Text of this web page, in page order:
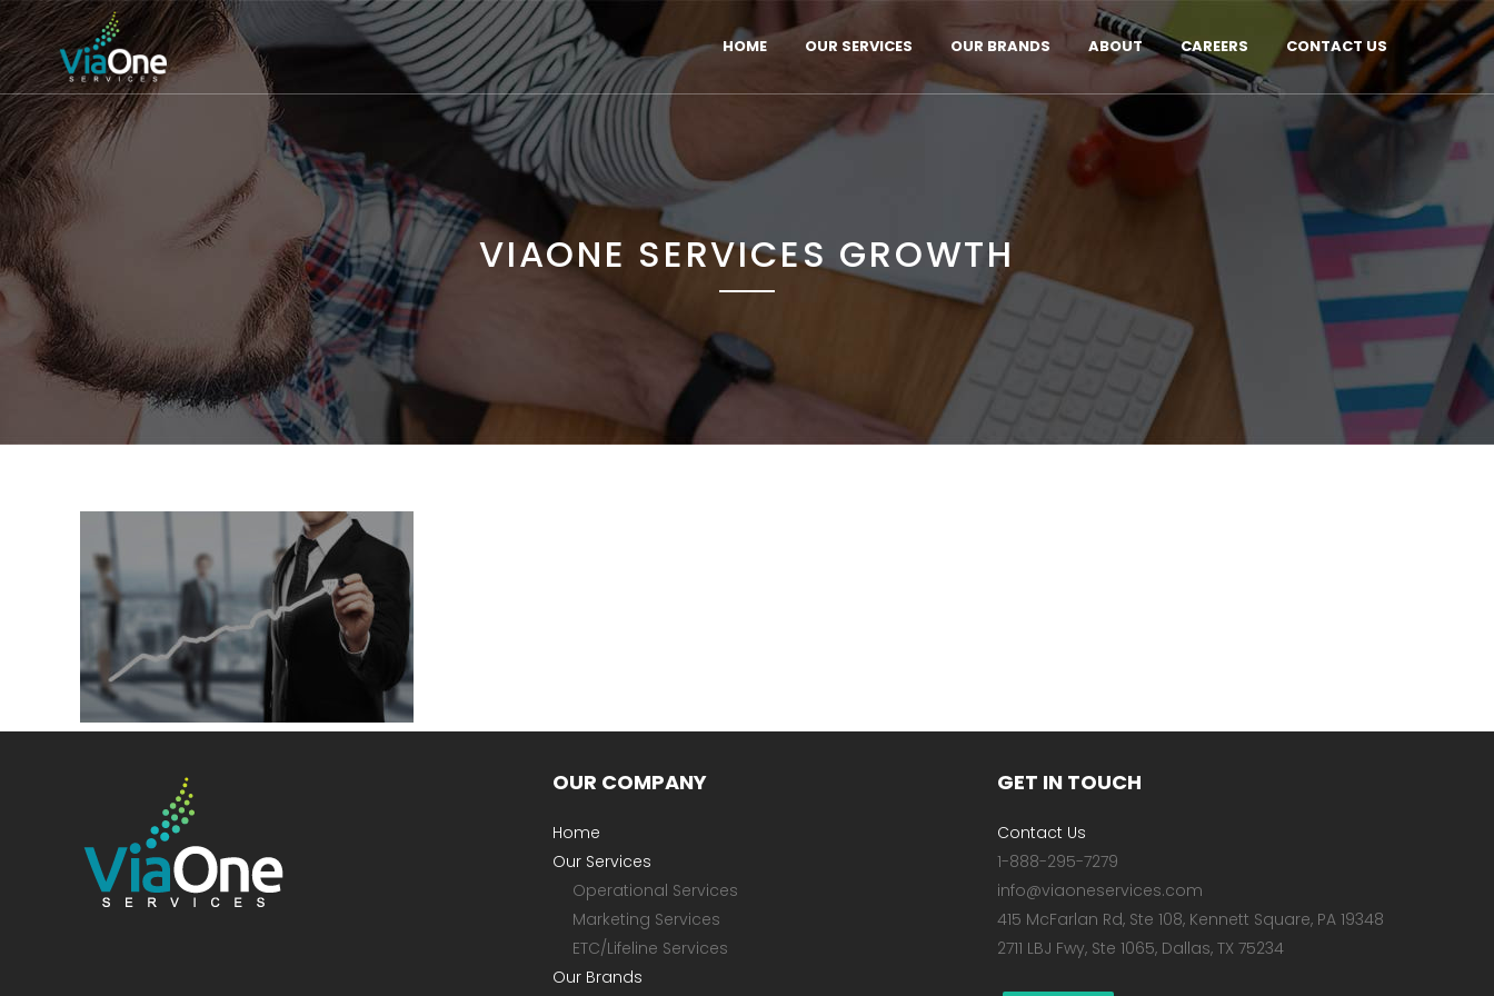
HOME OUR SERVICES OUR BRANDS ABOUT CAREERS CONTACT US
VIAONE SERVICES GROWTH
OUR COMPANY
Home
Our Services
Operational Services
Marketing Services
ETC/Lifeline Services
Our Brands
GET IN TOUCH
Contact Us
1-888-295-7279
info@viaoneservices.com
415 McFarlan Rd, Ste 108, Kennett Square, PA 19348
2711 LBJ Fwy, Ste 1065, Dallas, TX 75234